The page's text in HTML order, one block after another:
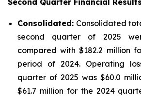
Second Quarter Financial Results
Consolidated: Consolidated
second quarter of 2025
compared with $182.2 million
period of 2024. Operating
quarter of 2025 was $60.0
$61.7 million for the 2024